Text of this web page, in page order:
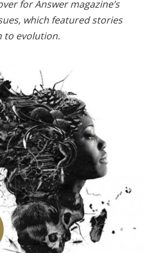
for Answer magazine’s
which featured stories
to evolution.